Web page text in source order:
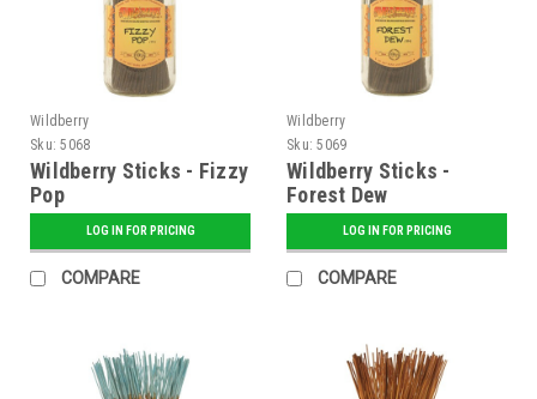
Wildberry
Sku: 5068
Wildberry Sticks - Fizzy
Pop
LOG IN FOR PRICING
COMPARE
Wildberry
Sku: 5069
Wildberry Sticks -
Forest Dew
LOG IN FOR PRICING
COMPARE